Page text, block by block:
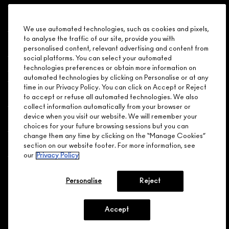
PRO PALETTE EYE
CONCEALER X 9
(INSERT)
9 SMALL COMPARTMENTS,
FITS SHADOW /
CONCEALER,
CUSTOMIZABLE
$16.00
ADD TO BAG
PRO PALETTE EYE
SHADOW /
CONCEALER X 15
(INSERT)
Need Help?
About Brand
Your M.A.C Store
Privacy & Terms
ENGLISH/ FRANÇAIS
We use automated technologies, such as cookies and pixels,
to analyse the traffic of our site, provide you with
personalised content, relevant advertising and content from
social platforms. You can select your automated
technologies preferences or obtain more information on
automated technologies by clicking on Personalise or at any
time in our Privacy Policy. You can click on Accept or Reject
to accept or refuse all automated technologies. We also
collect information automatically from your browser or
device when you visit our website. We will remember your
choices for your future browsing sessions but you can
change them any time by clicking on the “Manage Cookies”
section on our website footer. For more information, see
our Privacy Policy
Personalise Reject
Accept